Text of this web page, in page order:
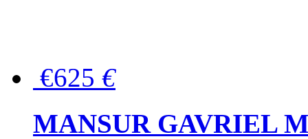
€625 €
MANSUR GAVRIEL